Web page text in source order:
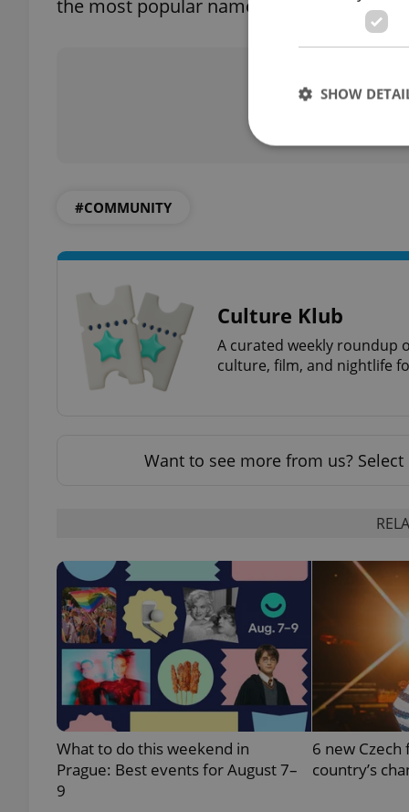
the most popular names, while in Britain
#COMMUNITY
Culture Klub
A curated weekly roundup
culture, film, and nightlife
Want to see more from us? Select
What to do this weekend in
Prague: Best events for August 7–
9
6 new
country’s
SHOW
Strictly necessary
expss